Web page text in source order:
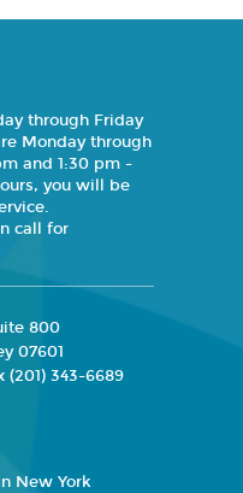
through Friday
Monday through
and 1:30 pm -
you will be
call for
800
07601
(201) 343-6689
New York